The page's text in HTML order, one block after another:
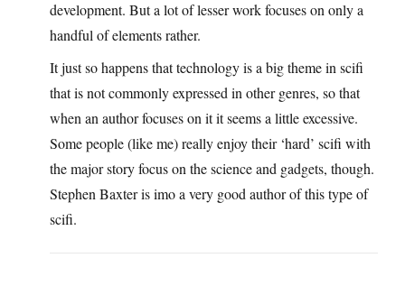
development. But a lot of lesser work focuses on only a
handful of elements rather.
It just so happens that technology is a big theme in scifi
that is not commonly expressed in other genres, so that
when an author focuses on it it seems a little excessive.
Some people (like me) really enjoy their ‘hard’ scifi with
the major story focus on the science and gadgets, though.
Stephen Baxter is imo a very good author of this type of
scifi.